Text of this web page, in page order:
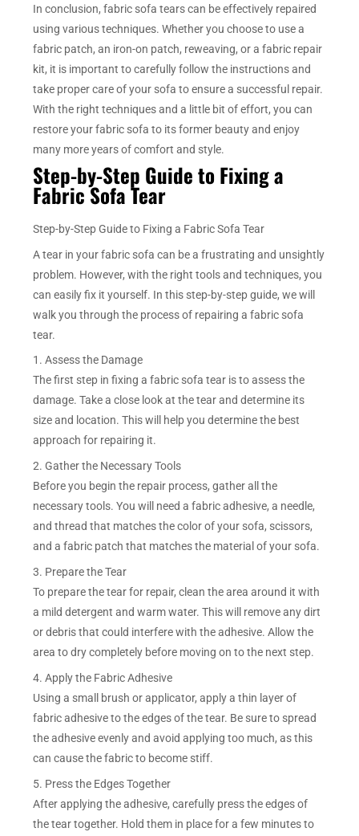
In conclusion, fabric sofa tears can be effectively repaired
using various techniques. Whether you choose to use a
fabric patch, an iron-on patch, reweaving, or a fabric repair
kit, it is important to carefully follow the instructions and
take proper care of your sofa to ensure a successful repair.
With the right techniques and a little bit of effort, you can
restore your fabric sofa to its former beauty and enjoy
many more years of comfort and style.
Step-by-Step Guide to Fixing a
Fabric Sofa Tear
Step-by-Step Guide to Fixing a Fabric Sofa Tear
A tear in your fabric sofa can be a frustrating and unsightly
problem. However, with the right tools and techniques, you
can easily fix it yourself. In this step-by-step guide, we will
walk you through the process of repairing a fabric sofa
tear.
1. Assess the Damage
The first step in fixing a fabric sofa tear is to assess the
damage. Take a close look at the tear and determine its
size and location. This will help you determine the best
approach for repairing it.
2. Gather the Necessary Tools
Before you begin the repair process, gather all the
necessary tools. You will need a fabric adhesive, a needle,
and thread that matches the color of your sofa, scissors,
and a fabric patch that matches the material of your sofa.
3. Prepare the Tear
To prepare the tear for repair, clean the area around it with
a mild detergent and warm water. This will remove any dirt
or debris that could interfere with the adhesive. Allow the
area to dry completely before moving on to the next step.
4. Apply the Fabric Adhesive
Using a small brush or applicator, apply a thin layer of
fabric adhesive to the edges of the tear. Be sure to spread
the adhesive evenly and avoid applying too much, as this
can cause the fabric to become stiff.
5. Press the Edges Together
After applying the adhesive, carefully press the edges of
the tear together. Hold them in place for a few minutes to